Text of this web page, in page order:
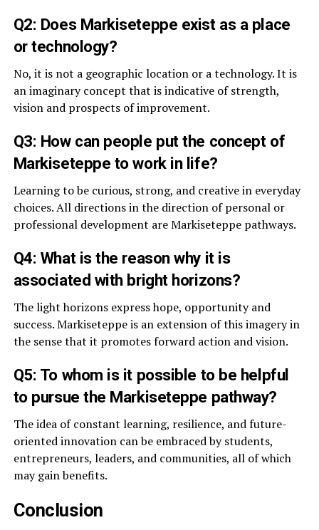
Q2: Does Markiseteppe exist as a place
or technology?
No, it is not a geographic location or a technology. It is
an imaginary concept that is indicative of strength,
vision and prospects of improvement.
Q3: How can people put the concept of
Markiseteppe to work in life?
Learning to be curious, strong, and creative in everyday
choices. All directions in the direction of personal or
professional development are Markiseteppe pathways.
Q4: What is the reason why it is
associated with bright horizons?
The light horizons express hope, opportunity and
success. Markiseteppe is an extension of this imagery in
the sense that it promotes forward action and vision.
Q5: To whom is it possible to be helpful
to pursue the Markiseteppe pathway?
The idea of constant learning, resilience, and future-
oriented innovation can be embraced by students,
entrepreneurs, leaders, and communities, all of which
may gain benefits.
Conclusion